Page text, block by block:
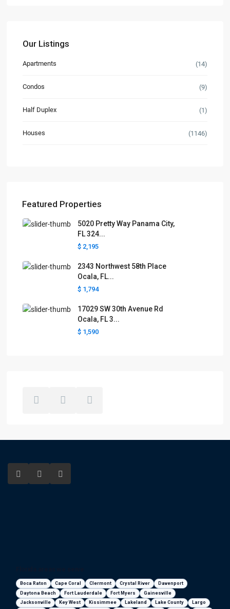
Our Listings
Apartments (14)
Condos (9)
Half Duplex (1)
Houses (1146)
Featured Properties
5020 Pretty Way Panama City,
FL 324...
$ 2,195
2343 Northwest 58th Place
Ocala, FL...
$ 1,794
17029 SW 30th Avenue Rd
Ocala, FL 3...
$ 1,590
Boca Raton Cape Coral Clermont Crystal River
Davenport
Daytona Beach
Fort Lauderdale Fort Myers
Gainesville
Jacksonville
Key West Kissimmee Lakeland Lake County Largo